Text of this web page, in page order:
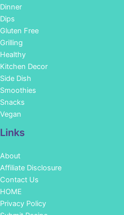
Dinner
Dips
Gluten Free
Grilling
Healthy
Kitchen Decor
Side Dish
Smoothies
Snacks
Vegan
Links
About
Affiliate Disclosure
Contact Us
HOME
Privacy Policy